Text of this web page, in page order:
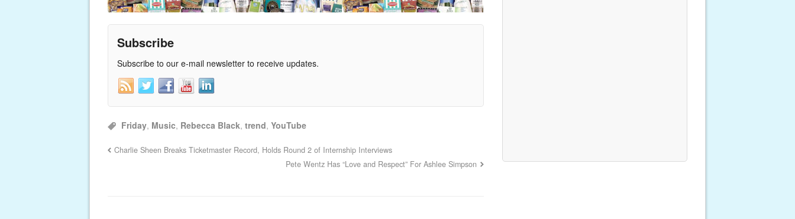
Subscribe
Subscribe to our e-mail newsletter to receive updates.
Friday, Music, Rebecca Black, trend, YouTube
Charlie Sheen Breaks Ticketmaster Record, Holds Round 2 of Internship Interviews
Pete Wentz Has “Love and Respect” For Ashlee Simpson